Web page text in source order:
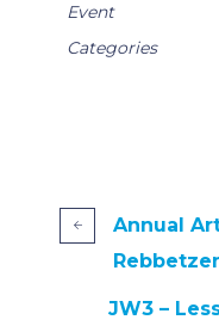
Event
Categories
Annual
JW3 –